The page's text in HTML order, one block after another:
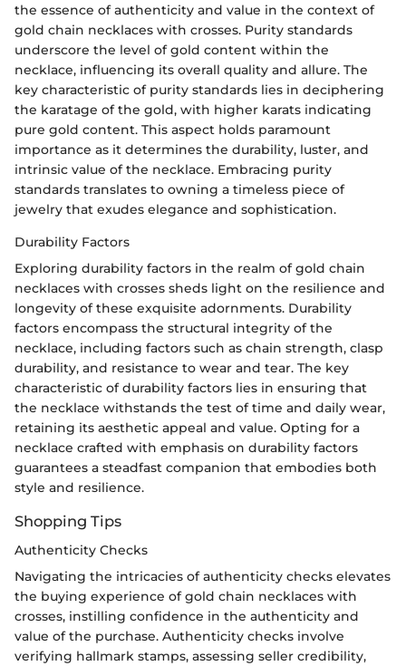
the essence of authenticity and value in the context of
gold chain necklaces with crosses. Purity standards
underscore the level of gold content within the
necklace, influencing its overall quality and allure. The
key characteristic of purity standards lies in deciphering
the karatage of the gold, with higher karats indicating
pure gold content. This aspect holds paramount
importance as it determines the durability, luster, and
intrinsic value of the necklace. Embracing purity
standards translates to owning a timeless piece of
jewelry that exudes elegance and sophistication.
Durability Factors
Exploring durability factors in the realm of gold chain
necklaces with crosses sheds light on the resilience and
longevity of these exquisite adornments. Durability
factors encompass the structural integrity of the
necklace, including factors such as chain strength, clasp
durability, and resistance to wear and tear. The key
characteristic of durability factors lies in ensuring that
the necklace withstands the test of time and daily wear,
retaining its aesthetic appeal and value. Opting for a
necklace crafted with emphasis on durability factors
guarantees a steadfast companion that embodies both
style and resilience.
Shopping Tips
Authenticity Checks
Navigating the intricacies of authenticity checks elevates
the buying experience of gold chain necklaces with
crosses, instilling confidence in the authenticity and
value of the purchase. Authenticity checks involve
verifying hallmark stamps, assessing seller credibility,